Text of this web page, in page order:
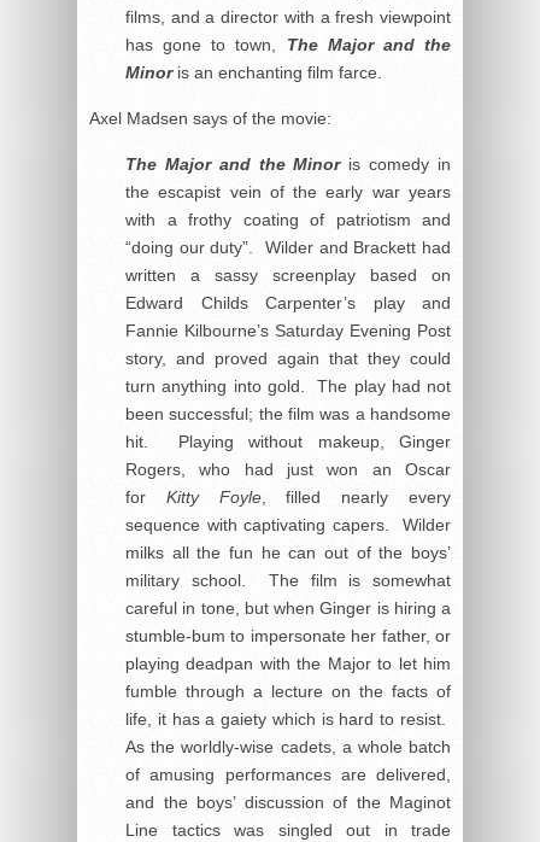
films, and a director with a fresh viewpoint
has gone to town, The Major and the
Minoris an enchanting film farce.
Axel Madsen says of the movie:
The Major and the Minoris comedy in
the escapist vein of the early war years
with a frothy coating of patriotism and
“doing our duty”. Wilder and Brackett had
written a sassy screenplay based on
Edward Childs Carpenter’s play and
Fannie Kilbourne’s Saturday Evening Post
story, and proved again that they could
turn anything into gold. The play had not
been successful; the film was a handsome
hit. Playing without makeup, Ginger
Rogers, who had just won an Oscar
for Kitty Foyle, filled nearly every
sequence with captivating capers. Wilder
milks all the fun he can out of the boys’
military school. The film is somewhat
careful in tone, but when Ginger is hiring a
stumble-bum to impersonate her father, or
playing deadpan with the Major to let him
fumble through a lecture on the facts of
life, it has a gaiety which is hard to resist.
As the worldly-wise cadets, a whole batch
of amusing performances are delivered,
and the boys’ discussion of the Maginot
Line tactics was singled out in trade